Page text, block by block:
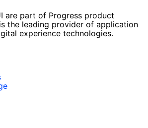
are part of Progress product
the leading provider of application
experience technologies.